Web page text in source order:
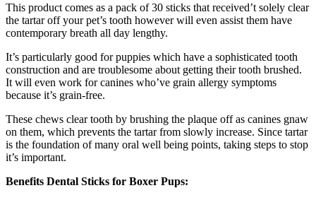
This product comes as a pack of 30 sticks that received’t solely clear
the tartar off your pet’s tooth however will even assist them have
contemporary breath all day lengthy.
It’s particularly good for puppies which have a sophisticated tooth
construction and are troublesome about getting their tooth brushed.
It will even work for canines who’ve grain allergy symptoms
because it’s grain-free.
These chews clear tooth by brushing the plaque off as canines gnaw
on them, which prevents the tartar from slowly increase. Since tartar
is the foundation of many oral well being points, taking steps to stop
it’s important.
Benefits Dental Sticks for Boxer Pups: